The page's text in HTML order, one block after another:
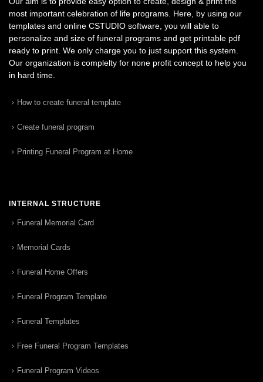
most important celebration of life programs. Here, by using our
templates and online CSTUDIO software, you will able to
personalize and size of funeral programs and get printable pdf
ready to print. We only charge you to just support this system.
Our organization is complelty for none profit concept to help you
in hard time.
How to create funeral template
Create funeral program
Printing Funeral Program at Home
INTERNAL STRUCTURE
Funeral Memorial Card
Memorial Cards
Funeral Home Offers
Funeral Program Template
Funeral Templates
Free Funeral Program Templates
Funeral Program Videos